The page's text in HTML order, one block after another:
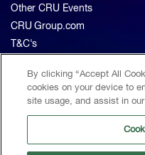
Other CRU Events
CRU Group.com
T&C's
About CRU
Home
The Event
Contact
By clicking “Accept All
cookies on your device to
site usage, and assist in